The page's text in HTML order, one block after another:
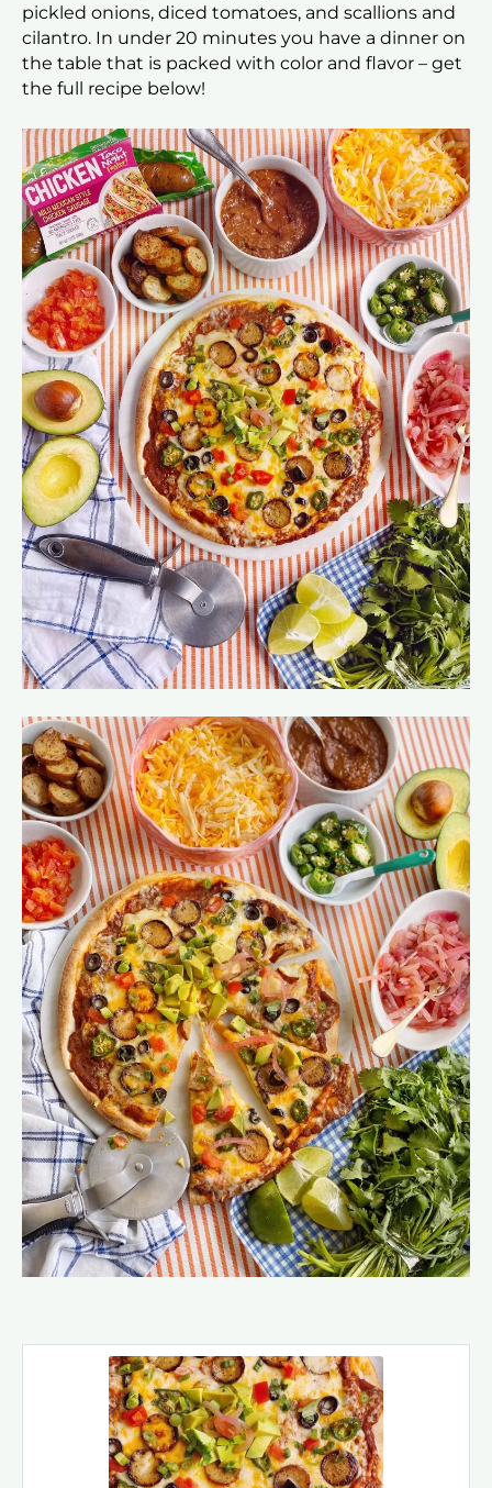
pickled onions, diced tomatoes, and scallions and
cilantro. In under 20 minutes you have a dinner on
the table that is packed with color and flavor – get
the full recipe below!